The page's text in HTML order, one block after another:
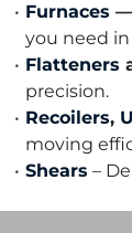
Furnaces —
you need in
Flatteners
precision.
Recoilers,
moving
Shears –